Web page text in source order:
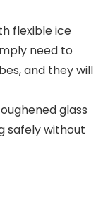
flexible ice
need to
and they will
glass
safely without